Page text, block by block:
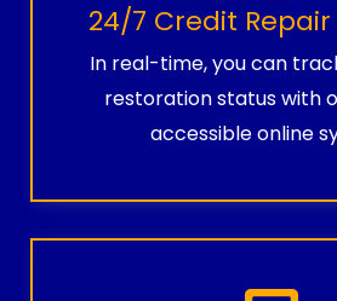
24/7 Credit
In real-time, you can
restoration status with
accessible online